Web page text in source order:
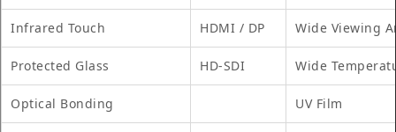
Infrared Touch HDMI / DP Wide Viewing
Protected Glass HD-SDI Wide
Optical Bonding UV Film